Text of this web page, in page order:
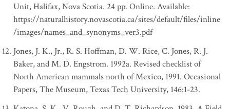
Unit, Halifax, Nova Scotia. 24 pp. Online. Available:
https://naturalhistory.novascotia.ca/sites/default/files/inline
/images/names_and_synonyms_ver3.pdf
Jones, J. K., Jr., R. S. Hoffman, D. W. Rice, C. Jones, R. J.
Baker, and M. D. Engstrom. 1992a. Revised checklist of
North American mammals north of Mexico, 1991. Occasional
Papers, The Museum, Texas Tech University, 146:1-23.